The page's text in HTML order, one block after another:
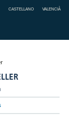
CASTELLANO VALENCIÀ